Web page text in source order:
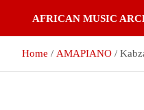
AFRICAN MUSIC
Home AMAPIANO